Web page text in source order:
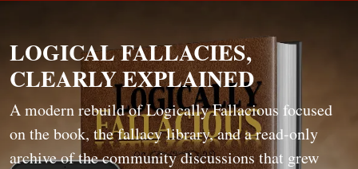
LOGICAL FALLACIES,
CLEARLY EXPLAINED
A modern rebuild of Logically Fallacious focused
on the book, the fallacy library, and a read-only
archive of the community discussions that grew